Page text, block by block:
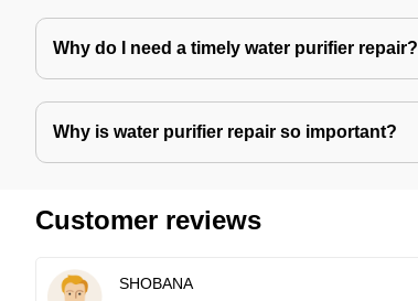
Why do I need a timely water purifier repair?
Why is water purifier repair so important?
Customer reviews
SHOBANA